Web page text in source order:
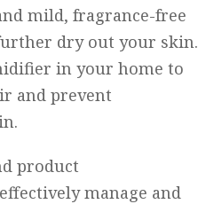
mild, fragrance-free
dry out your skin.
in your home to
and prevent
product
manage and